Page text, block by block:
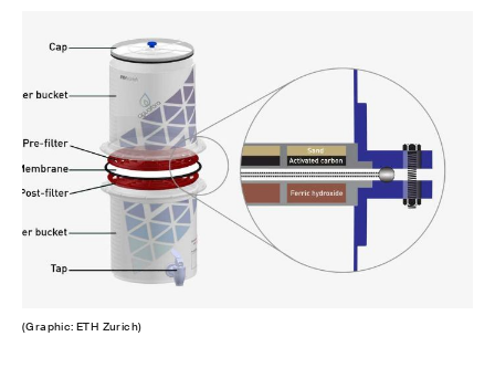
(Graphic: ETH Zurich)